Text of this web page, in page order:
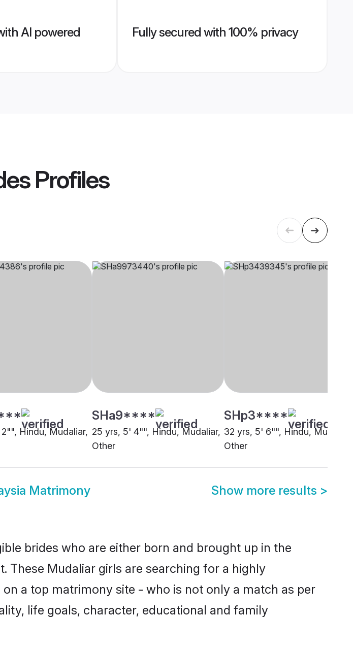
AI powered
Fully secured with 100% privacy
Profiles
Hindu, Mudaliar,
SHa9****
25 yrs, 5' 4"", Hindu, Mudaliar,
Other
SHp3****
32 yrs, 5' 6"", Hindu, Mudaliar,
Other
Matrimony Show more results >
brides who are either born and brought up in the
These Mudaliar girls are searching for a highly
a top matrimony site - who is not only a match as per
life goals, character, educational and family